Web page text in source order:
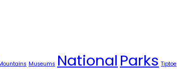
Museums NationalParks Tiptoe